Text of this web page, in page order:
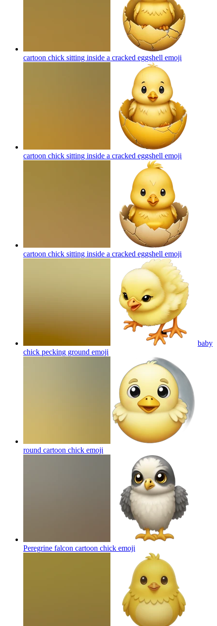
cartoon chick sitting inside a cracked eggshell emoji
cartoon chick sitting inside a cracked eggshell emoji
cartoon chick sitting inside a cracked eggshell emoji
baby
chick pecking ground emoji
round cartoon chick emoji
Peregrine falcon cartoon chick emoji